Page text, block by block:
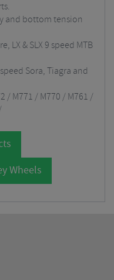
and bottom tension
LX & SLX 9 speed MTB
Sora, Tiagra and
/ M771 / M770 / M761 /
Wheels